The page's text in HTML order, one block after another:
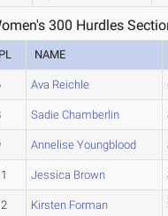
300 Hurdles
PL NAME
Ava Reichle
Sadie Chamberlin
Annelise Youngblood
Jessica Brown
Kirsten Forman